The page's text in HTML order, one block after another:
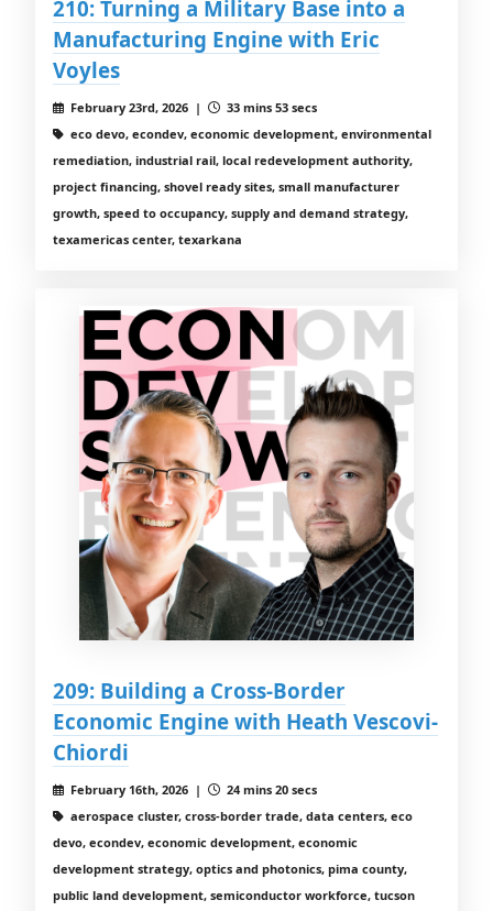
210: Turning a Military Base into a
Manufacturing Engine with Eric
Voyles
February 23rd, 2026 |
33 mins 53 secs
eco devo, econdev, economic development, environmental
remediation, industrial rail, local redevelopment authority,
project financing, shovel ready sites, small manufacturer
growth, speed to occupancy, supply and demand strategy,
texamericas center, texarkana
209: Building a Cross-Border
Economic Engine with Heath Vescovi-
Chiordi
February 16th, 2026 |
24 mins 20 secs
aerospace cluster, cross-border trade, data centers, eco
devo, econdev, economic development, economic
development strategy, optics and photonics, pima county,
public land development, semiconductor workforce, tucson